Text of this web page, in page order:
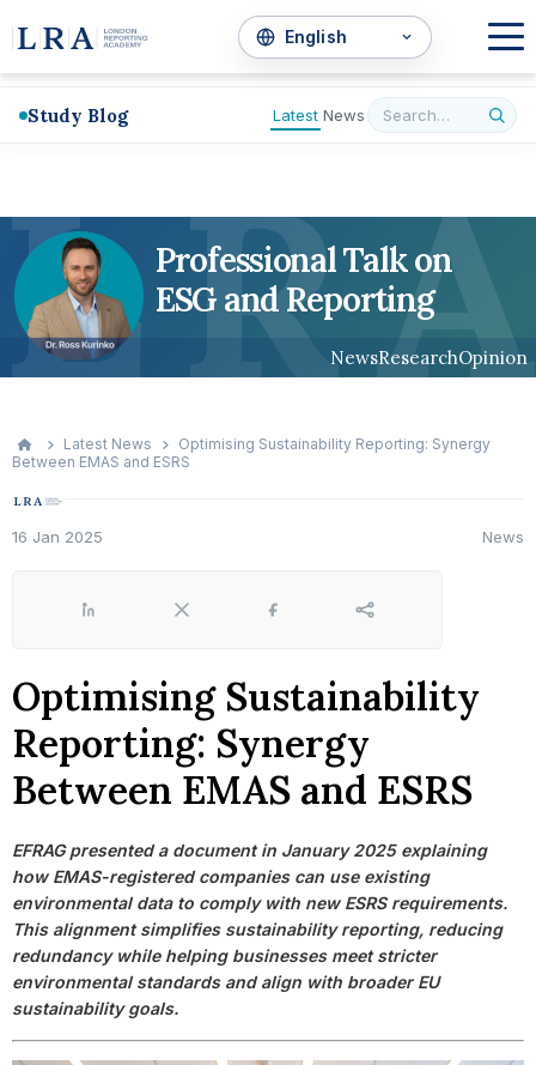
Study Blog Latest News
Professional Talk on
ESG and Reporting
NewsResearchOpinion
LRA
Latest News
Optimising Sustainability Reporting: Synergy
Between EMAS and ESRS
16 Jan 2025 News
LinkedIn X Facebook Share
Optimising Sustainability
Reporting: Synergy
Between EMAS and ESRS
EFRAG presented a document in January 2025 explaining
how EMAS-registered companies can use existing
environmental data to comply with new ESRS requirements.
This alignment simplifies sustainability reporting, reducing
redundancy while helping businesses meet stricter
environmental standards and align with broader EU
sustainability goals.